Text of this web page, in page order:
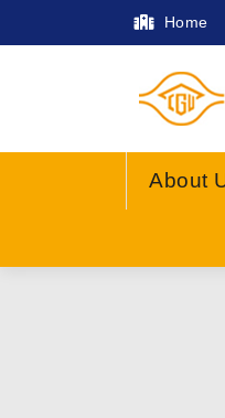
Home
About